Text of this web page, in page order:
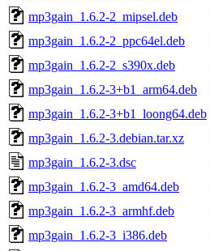
mp3gain_1.6.2-2_mipsel.deb
mp3gain_1.6.2-2_ppc64el.deb
mp3gain_1.6.2-2_s390x.deb
mp3gain_1.6.2-3+b1_arm64.deb
mp3gain_1.6.2-3+b1_loong64.deb
mp3gain_1.6.2-3.debian.tar.xz
mp3gain_1.6.2-3.dsc
mp3gain_1.6.2-3_amd64.deb
mp3gain_1.6.2-3_armhf.deb
mp3gain_1.6.2-3_i386.deb